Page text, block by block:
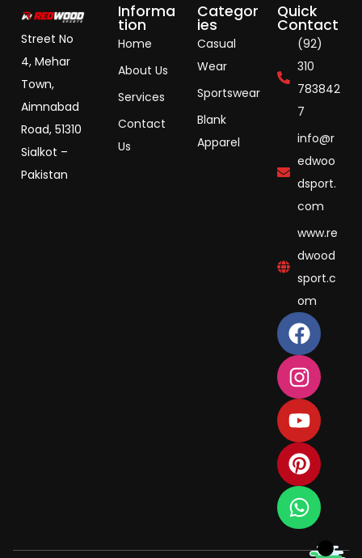
Street No
4, Mehar
Town,
Aimnabad
Road, 51310
Sialkot –
Pakistan
Informa
tion
Home
About Us
Services
Contact
Us
Categor
ies
Casual
Wear
Sportswear
Blank
Apparel
Quick
Contact
(92)
310
783842
7
info@r
edwoo
dsport.
com
www.re
dwood
sport.c
om